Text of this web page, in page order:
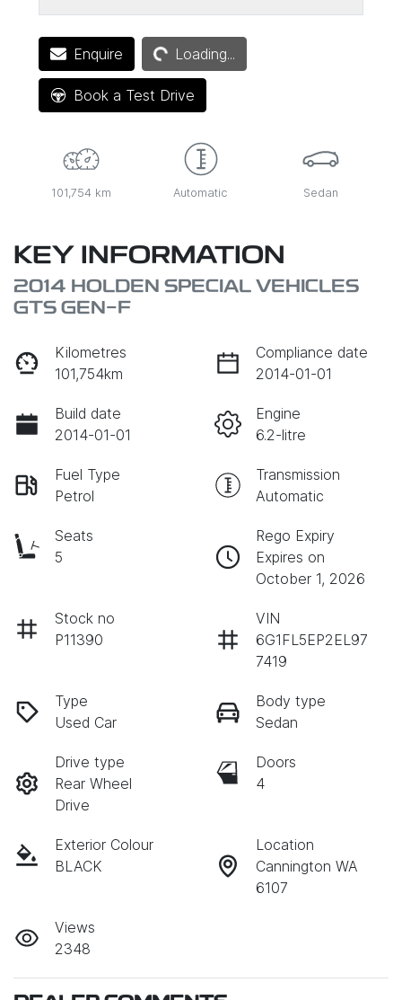
EnquireLoading... Loading...
Book a Test Drive
101,754 km Automatic Sedan
KEY INFORMATION
2014 HOLDEN SPECIAL VEHICLES
GTS GEN-F
Kilometres
101,754km
Compliance date
2014-01-01
Build date
2014-01-01
Engine
6.2-litre
Fuel Type
Petrol
Transmission
Automatic
Seats
5
Rego Expiry
Expires on
October 1, 2026
Stock no
P11390
VIN
6G1FL5EP2EL97
7419
Type
Used Car
Body type
Sedan
Drive type
Rear Wheel
Drive
Doors
4
Exterior Colour
BLACK
Location
Cannington WA
6107
Views
2348